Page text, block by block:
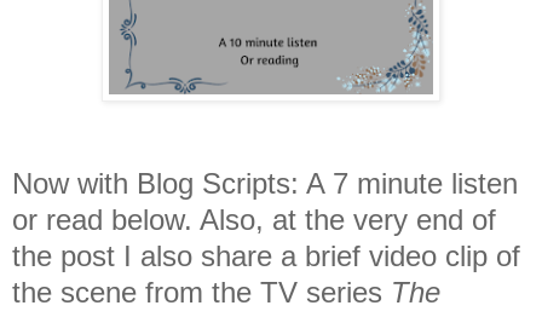
Now with Blog Scripts: A 7 minute listen
or read below. Also, at the very end of
the post I also share a brief video clip of
the scene from the TV series The